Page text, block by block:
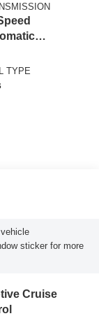
TYPE
sticker for more
Cruise